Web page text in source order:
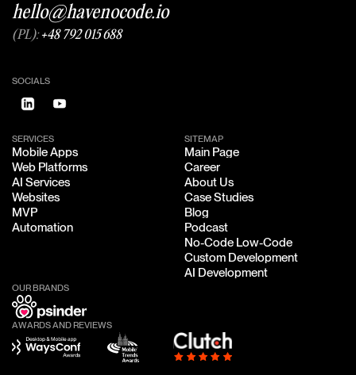
hello@havenocode.io
(PL):+48 792 015 688
SOCIALS
SERVICES
Mobile Apps
Mobile Apps
Web Platforms
Web Platforms
AI Services
AI Services
Websites
Websites
MVP
MVP
Automation
SITEMAP
Main Page
Main Page
Career
Career
About Us
About Us
Case Studies
Case Studies
Blog
Blog
Podcast
Podcast
No-Code Low-Code
No-Code Low-Code
Custom Development
Custom Development
AI Development
OUR BRANDS
AWARDS AND REVIEWS